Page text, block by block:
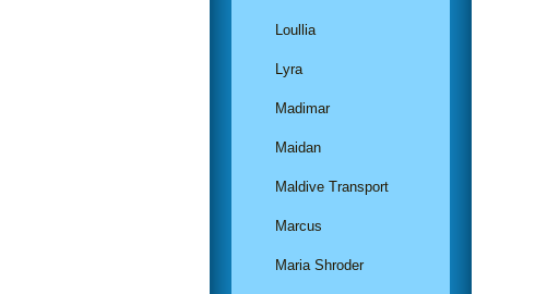
Loullia
Lyra
Madimar
Maidan
Maldive Transport
Marcus
Maria Shroder